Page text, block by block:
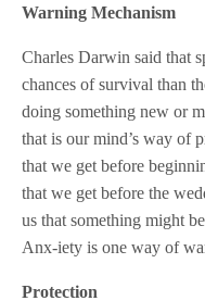
Warning Mechanism
Charles Darwin said that
chances of survival than
doing something new or
that is our mind’s way of
that we get before
that we get before the
us that something might
Anx-iety is one way of
Protection